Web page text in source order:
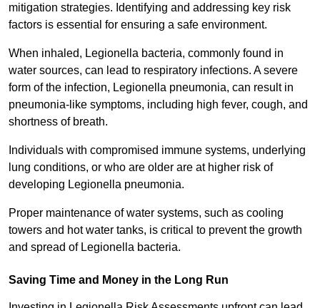
mitigation strategies. Identifying and addressing key risk
factors is essential for ensuring a safe environment.
When inhaled, Legionella bacteria, commonly found in
water sources, can lead to respiratory infections. A severe
form of the infection, Legionella pneumonia, can result in
pneumonia-like symptoms, including high fever, cough, and
shortness of breath.
Individuals with compromised immune systems, underlying
lung conditions, or who are older are at higher risk of
developing Legionella pneumonia.
Proper maintenance of water systems, such as cooling
towers and hot water tanks, is critical to prevent the growth
and spread of Legionella bacteria.
Saving Time and Money in the Long Run